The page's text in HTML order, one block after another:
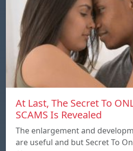
At Last, The Secret To
SCAMS Is Revealed
The enlargement and
are useful and but Secret To